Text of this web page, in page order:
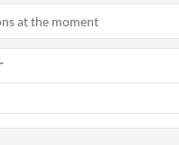
at the moment